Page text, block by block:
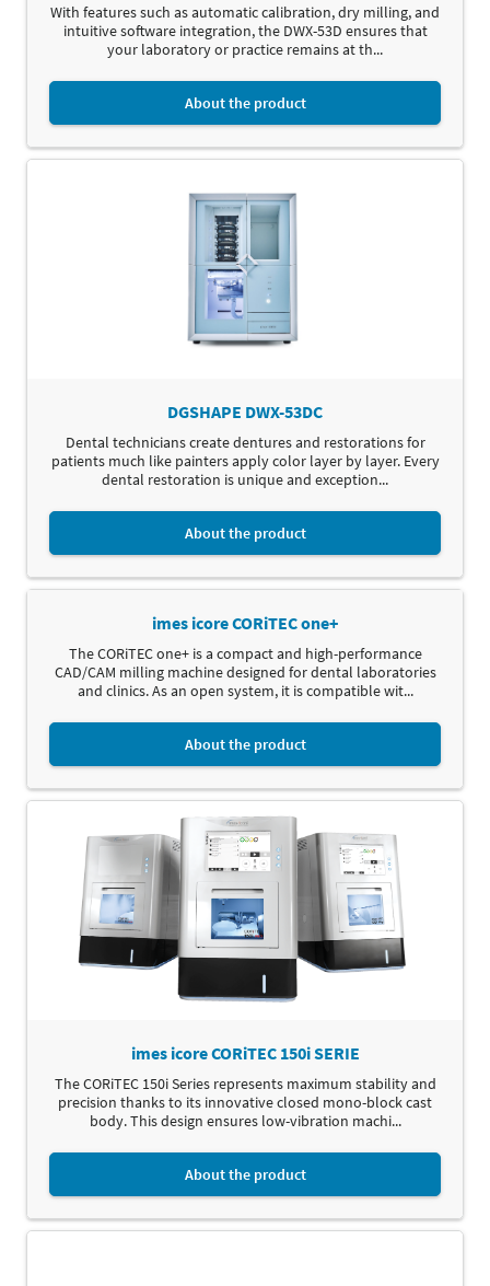
With features such as automatic calibration, dry milling, and
intuitive software integration, the DWX-53D ensures that
your laboratory or practice remains at th...
About the product
DGSHAPE DWX-53DC
Dental technicians create dentures and restorations for
patients much like painters apply color layer by layer. Every
dental restoration is unique and exception...
About the product
imes icore CORiTEC one+
The CORiTEC one+ is a compact and high-performance
CAD/CAM milling machine designed for dental laboratories
and clinics. As an open system, it is compatible wit...
About the product
imes icore CORiTEC 150i SERIE
The CORiTEC 150i Series represents maximum stability and
precision thanks to its innovative closed mono-block cast
body. This design ensures low-vibration machi...
About the product